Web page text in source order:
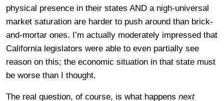
physical presence in their states AND a nigh-universal
market saturation are harder to push around than brick-
and-mortar ones. I’m actually moderately impressed that
California legislators were able to even partially see
reason on this; the economic situation in that state must
be worse than I thought.
The real question, of course, is what happens next